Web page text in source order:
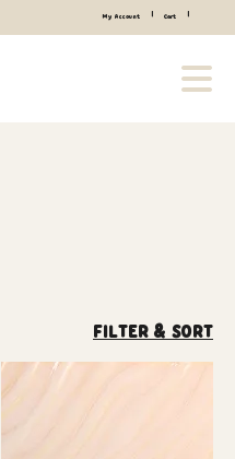
My Account Cart
Filter & Sort